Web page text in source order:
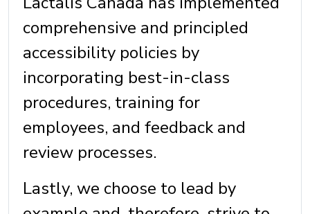
comprehensive and principled
accessibility policies by
incorporating best-in-class
procedures, training for
employees, and feedback and
review processes.
Lastly, we choose to lead by